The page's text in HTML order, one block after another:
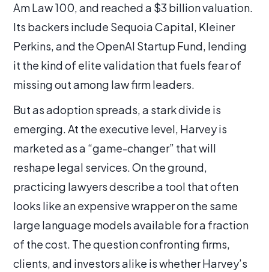
Am Law 100, and reached a $3 billion valuation.
Its backers include Sequoia Capital, Kleiner
Perkins, and the OpenAI Startup Fund, lending
it the kind of elite validation that fuels fear of
missing out among law firm leaders.
But as adoption spreads, a stark divide is
emerging. At the executive level, Harvey is
marketed as a “game-changer” that will
reshape legal services. On the ground,
practicing lawyers describe a tool that often
looks like an expensive wrapper on the same
large language models available for a fraction
of the cost. The question confronting firms,
clients, and investors alike is whether Harvey’s